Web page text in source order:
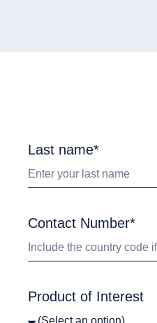
Last name*
Contact Number*
Product of Interest